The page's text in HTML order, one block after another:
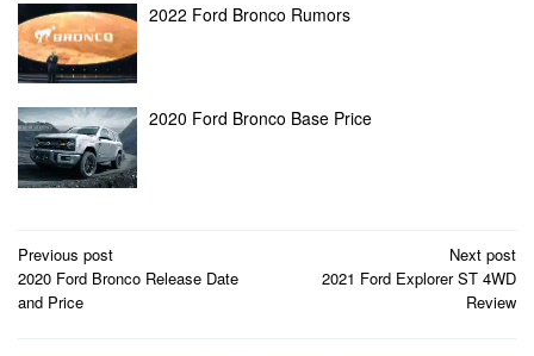
2022 Ford Bronco Rumors
2020 Ford Bronco Base Price
Post
navigation
Previous post
2020 Ford Bronco Release Date
and Price
Next post
2021 Ford Explorer ST 4WD
Review